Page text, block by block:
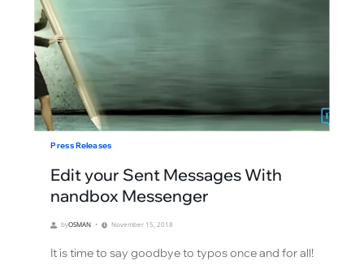
Press Releases
Edit your Sent Messages With
nandbox Messenger
byOSMAN November 15, 2018
It is time to say goodbye to typos once and for all!